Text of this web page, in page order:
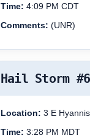
Time: 4:09 PM CDT
Comments: (UNR)
Hail Storm
Location: 3 E
Time: 3:28 PM MDT